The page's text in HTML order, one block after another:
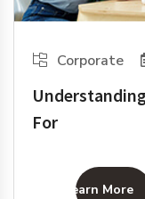
Corporate
For
Learn More